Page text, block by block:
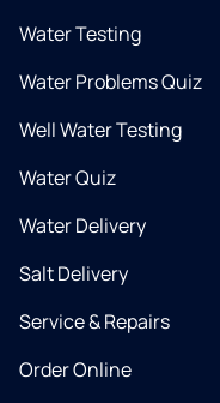
Water Testing
Water Problems Quiz
Well Water Testing
Water Quiz
Water Delivery
Salt Delivery
Service & Repairs
Order Online